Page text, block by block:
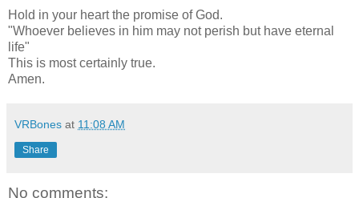
Hold in your heart the promise of God.
"Whoever believes in him may not perish but have eternal
life"
This is most certainly true.
Amen.
VRBones at 11:08 AM
Share
No comments: